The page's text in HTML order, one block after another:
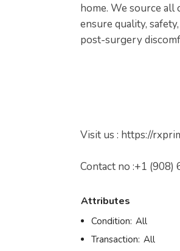
home. We source
ensure quality,
post-surgery
Visit us : https://
Contact no :+1 (908)
Attributes
Condition: All
Transaction: All